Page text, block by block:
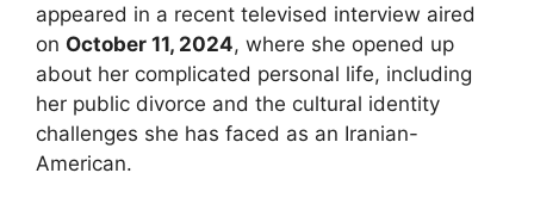
appeared in a recent televised interview aired
on October 11, 2024, where she opened up
about her complicated personal life, including
her public divorce and the cultural identity
challenges she has faced as an Iranian-
American.